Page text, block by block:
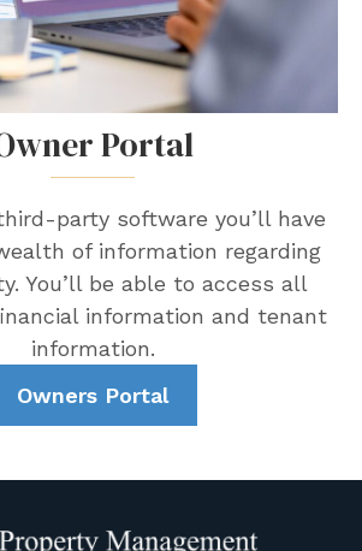
Portal
party software you’ll have
of information regarding
You’ll be able to access all
information and tenant
information.
Owners Portal